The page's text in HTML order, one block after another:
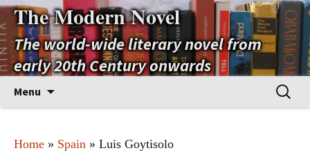
The Modern Novel
The world-wide literary novel from
early 20th Century onwards
Menu
Search
for:
Home » Spain » Luis Goytisolo